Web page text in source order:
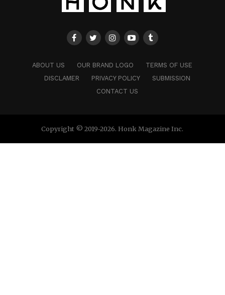
Connect –Website IG |FB|
ABOUT US OUR BRAND LOGO
TERMS OF USE
DISCLAMER
PRIVACY POLICY
SUBMISSION
CONTACT US
Copyright © 2019-2026. Honk Magazine Inc.